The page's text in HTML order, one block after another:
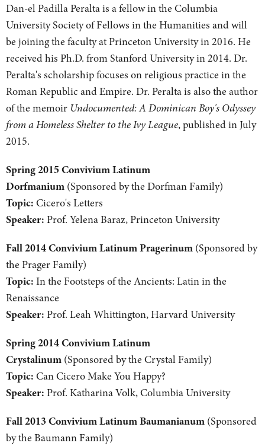
Dan-el Padilla Peralta is a fellow in the Columbia
University Society of Fellows in the Humanities and will
be joining the faculty at Princeton University in 2016. He
received his Ph.D. from Stanford University in 2014. Dr.
Peralta's scholarship focuses on religious practice in the
Roman Republic and Empire. Dr. Peralta is also the author
of the memoir Undocumented: A Dominican Boy's Odyssey
from a Homeless Shelter to the Ivy League, published in July
2015.
Spring 2015 Convivium Latinum
Dorfmanium (Sponsored by the Dorfman Family)
Topic: Cicero's Letters
Speaker: Prof. Yelena Baraz, Princeton University
Fall 2014 Convivium Latinum Pragerinum (Sponsored by
the Prager Family)
Topic: In the Footsteps of the Ancients: Latin in the
Renaissance
Speaker: Prof. Leah Whittington, Harvard University
Spring 2014 Convivium Latinum
Crystalinum (Sponsored by the Crystal Family)
Topic: Can Cicero Make You Happy?
Speaker: Prof. Katharina Volk, Columbia University
Fall 2013 Convivium Latinum Baumanianum (Sponsored
by the Baumann Family)